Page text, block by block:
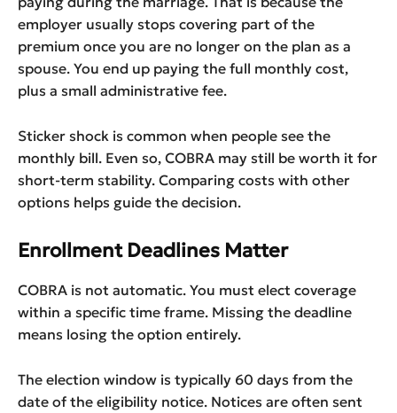
employer usually stops covering part of the
premium once you are no longer on the plan as a
spouse. You end up paying the full monthly cost,
plus a small administrative fee.
Sticker shock is common when people see the
monthly bill. Even so, COBRA may still be worth it for
short-term stability. Comparing costs with other
options helps guide the decision.
Enrollment Deadlines Matter
COBRA is not automatic. You must elect coverage
within a specific time frame. Missing the deadline
means losing the option entirely.
The election window is typically 60 days from the
date of the eligibility notice. Notices are often sent